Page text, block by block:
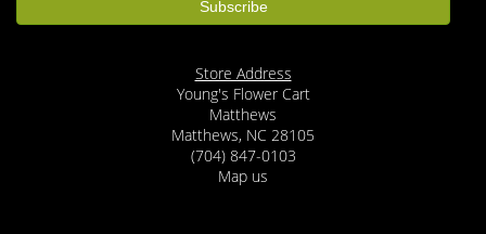
Store Address
Young's Flower Cart
Matthews
Matthews, NC 28105
(704) 847-0103
Map us